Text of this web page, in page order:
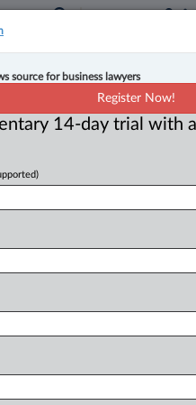
litigation
11:34 AM EDT) --
source for business lawyers
Register Now!
14-day trial with